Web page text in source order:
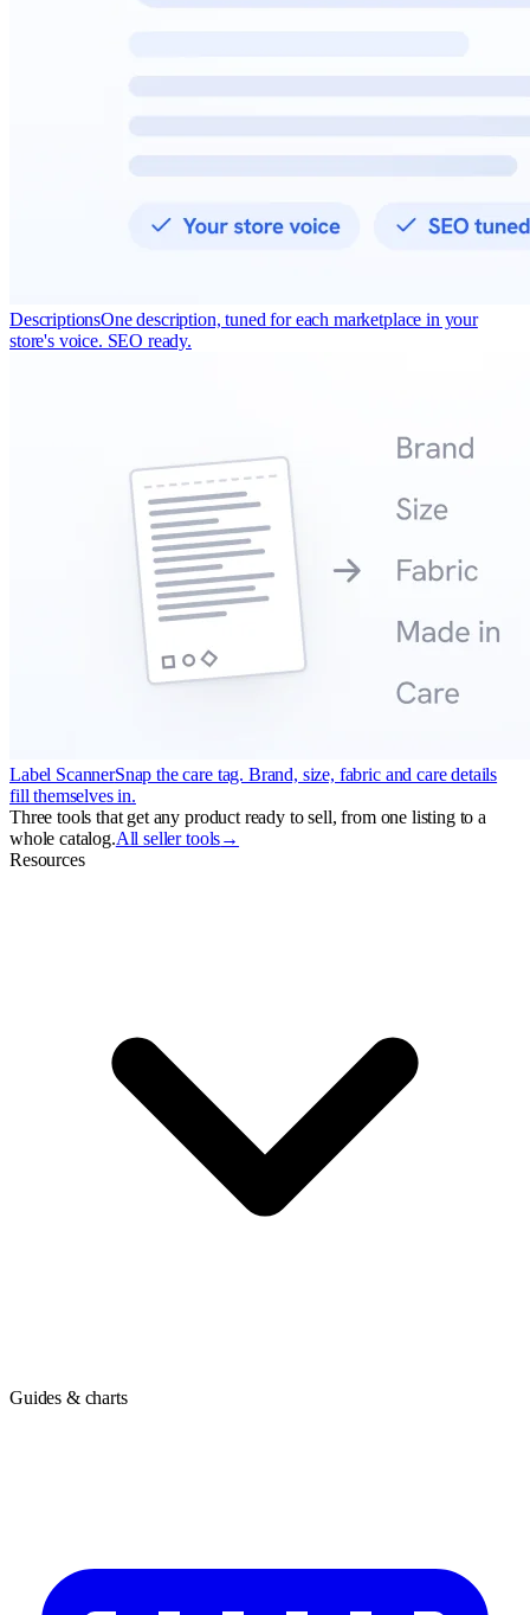
DescriptionsOne description, tuned for each marketplace in your
store's voice. SEO ready.
Label ScannerSnap the care tag. Brand, size, fabric and care details
fill themselves in.
Three tools that get any product ready to sell, from one listing to a
whole catalog.All seller tools→
Resources
Guides & charts